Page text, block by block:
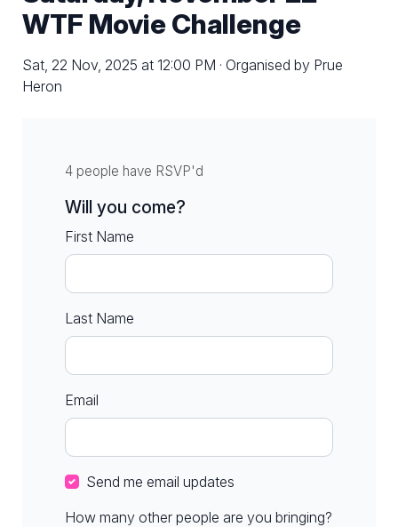
WTF Movie Challenge
Sat, 22 Nov, 2025 at 12:00 PM · Organised by Prue
Heron
4 people have RSVP'd
Will you come?
First Name
Last Name
Email
Send me email updates
How many other people are you bringing?